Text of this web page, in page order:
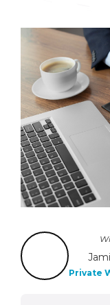
Private